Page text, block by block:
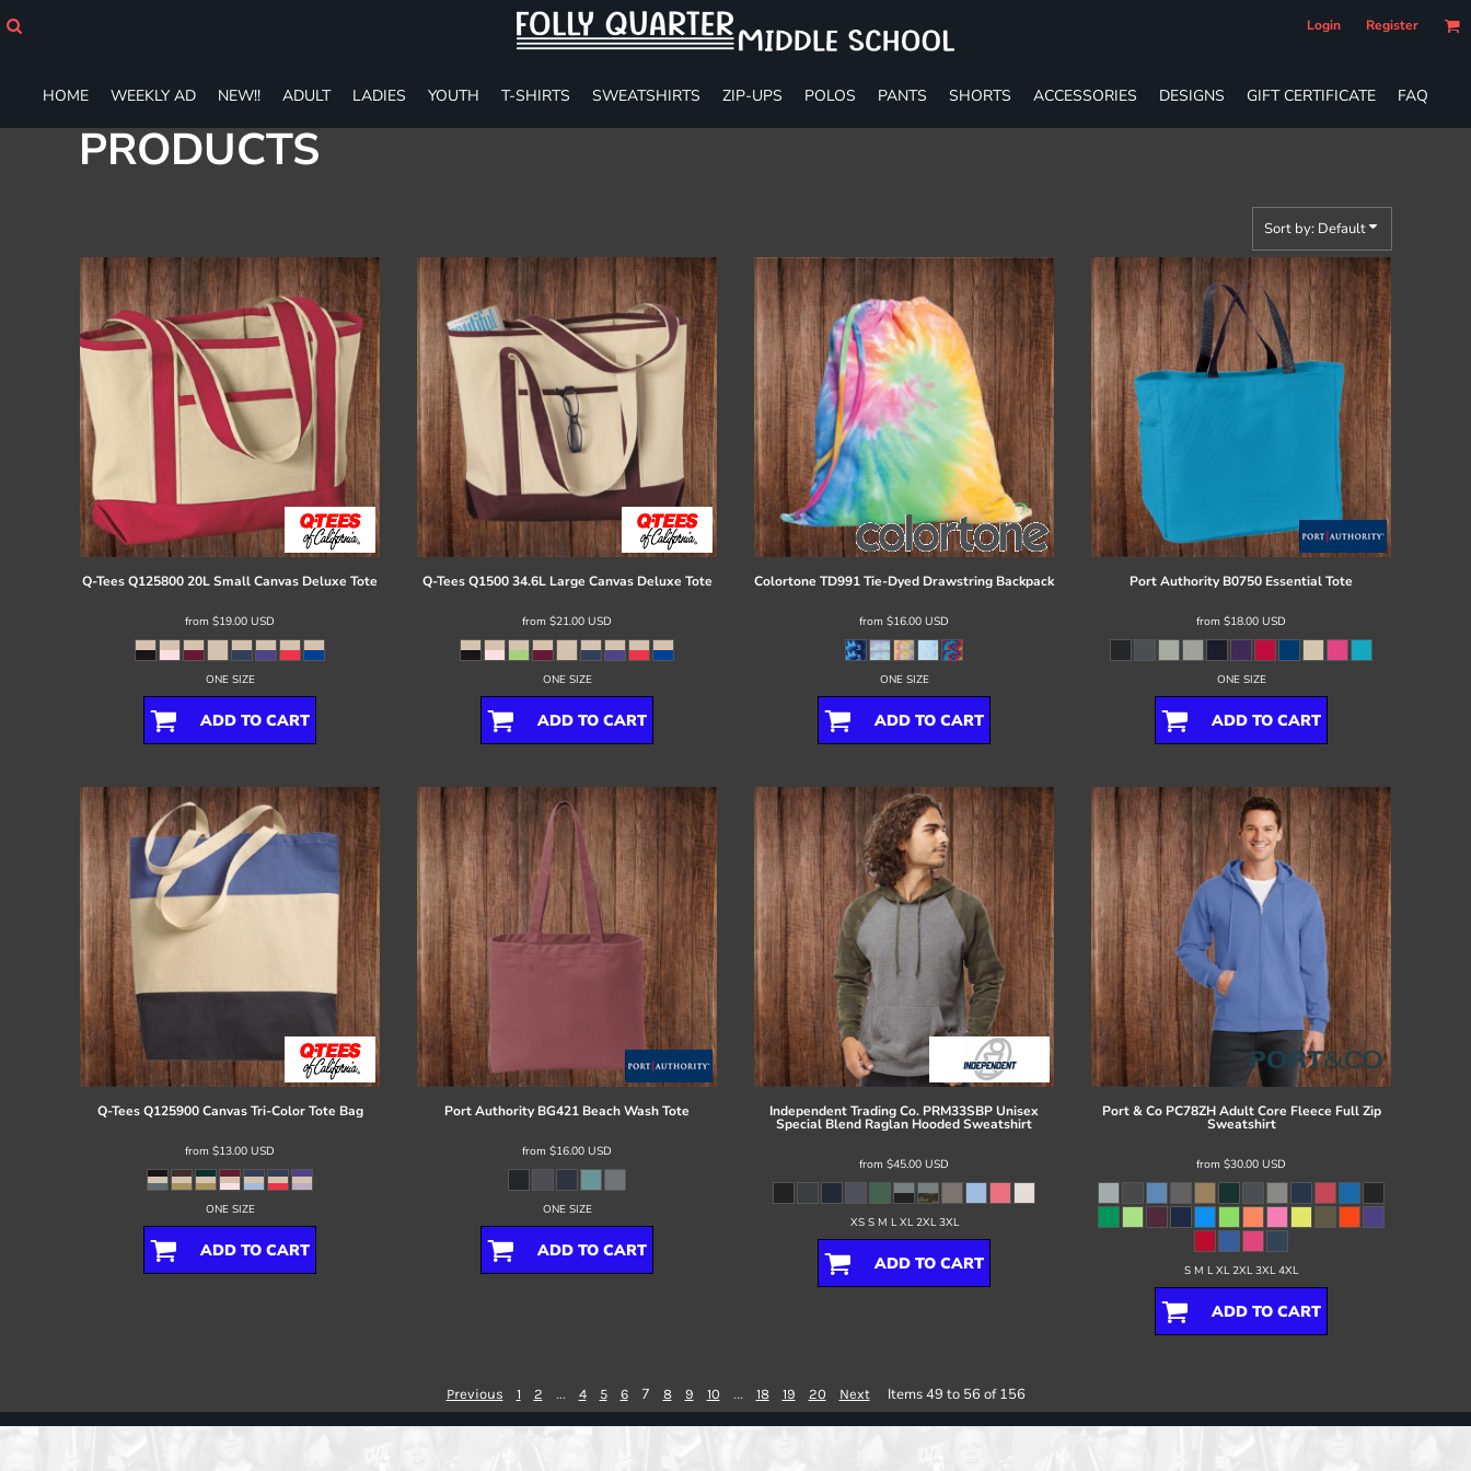
Login Register
HOME WEEKLY AD NEW!! ADULT LADIES YOUTH T-SHIRTS SWEATSHIRTS ZIP-UPS POLOS PANTS SHORTS ACCESSORIES DESIGNS GIFT CERTIFICATE FAQ
PRODUCTS
Sort by: Default
Q-TeesQ125800 20L Small Canvas Deluxe Tote
from $19.00 USD
ONE SIZE
ADD TO CART
Q-Tees Q1500 34.6L Large Canvas Deluxe Tote
from $21.00 USD
ONE SIZE
ADD TO CART
Colortone TD991 Tie-Dyed Drawstring Backpack
from $16.00 USD
ONE SIZE
ADD TO CART
Port Authority B0750 Essential Tote
from $18.00 USD
ONE SIZE
ADD TO CART
Q-Tees Q125900 Canvas Tri-Color Tote Bag
from $13.00 USD
ONE SIZE
ADD TO CART
Port Authority BG421 Beach Wash Tote
from $16.00 USD
ONE SIZE
ADD TO CART
Independent Trading Co. PRM33SBP Unisex
Special Blend Raglan Hooded Sweatshirt
from $45.00 USD
XS S M L XL 2XL 3XL
ADD TO CART
Port & Co PC78ZH Adult Core Fleece Full Zip
Sweatshirt
from $30.00 USD
S M L XL 2XL 3XL 4XL
ADD TO CART
Previous 1 2 ... 4 5 6 7 8 9 10 ... 18 19 20 Next Items 49 to 56 of 156
ADULT
LADIES
POLOS
SHORTS
ACCESSORIES
DESIGNS
GIFT CERTIFICATE
Register
Cart: 0 item
Default
Price: Highest First